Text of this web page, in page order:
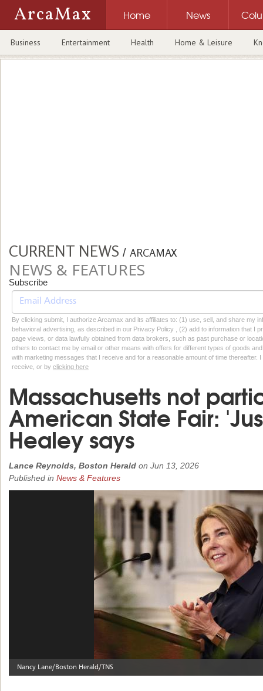
ArcaMax Home News
Business Entertainment Health Home & Leisure
CURRENT NEWS / ARCAMAX
NEWS & FEATURES
Subscribe
By clicking submit, I authorize Arcamax and its affiliates to: (1) use, sell, and share my
behavioral advertising, as described in our Privacy Policy , (2) add to information that I
page views, or data lawfully obtained from data brokers, such as past purchase or
others to contact me by email or other means with offers for different types of goods
with marketing messages that I receive and for a reasonable amount of time thereafter.
receive, or by clicking here
Massachusetts not
American State Fair:
Healey says
Lance Reynolds, Boston Herald on Jun 13, 2026
Published in News & Features